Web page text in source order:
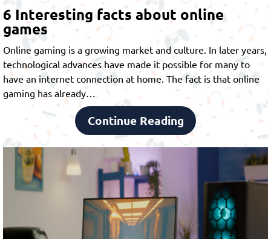
6 Interesting facts about online
games
Online gaming is a growing market and culture. In later years,
technological advances have made it possible for many to
have an internet connection at home. The fact is that online
gaming has already…
Continue Reading